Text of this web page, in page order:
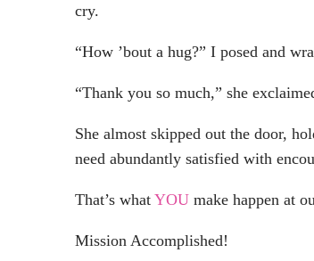
cry.
“How ’bout a hug?” I posed and
“Thank you so much,” she
She almost skipped out the door,
need abundantly satisfied with
That’s what YOU make happen at
Mission Accomplished!